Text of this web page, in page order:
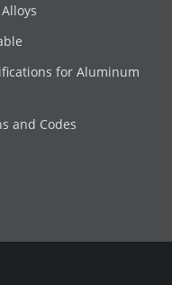
for Aluminum
and Codes